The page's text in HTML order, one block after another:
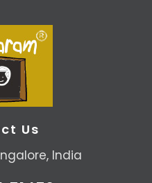
Us
India